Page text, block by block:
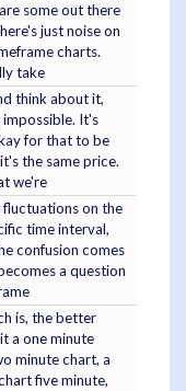
some out there
just noise on
charts.
take
think about it,
It's
for that to be
the same price.
we're
fluctuations on the
time interval,
confusion comes
a question
is, the better
a one minute
minute chart, a
five minute,